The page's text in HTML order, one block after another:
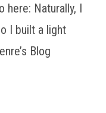
here: Naturally, I
I built a light
Blog